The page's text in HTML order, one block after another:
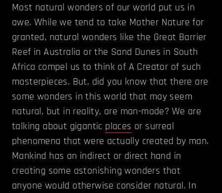
Most natural wonders of our world put us in
awe. While we tend to take Mother Nature for
granted, natural wonders like the Great Barrier
Reef in Australia or the Sand Dunes in South
Africa compel us to think of A Creator of such
masterpieces. But, did you know that there are
some wonders in this world that may seem
natural, but in reality, are man-made? We are
talking about gigantic places or surreal
phenomena that were actually created by man.
Mankind has an indirect or direct hand in
creating some astonishing wonders that
anyone would otherwise consider natural. In